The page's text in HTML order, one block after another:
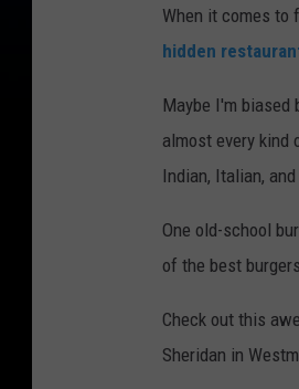
i
g
o
b
T
S
M
C
a
When it comes to
hidden
Maybe I'm biased
almost every kind
Indian, Italian,
One old-school
of the best
Check out this
Sheridan in